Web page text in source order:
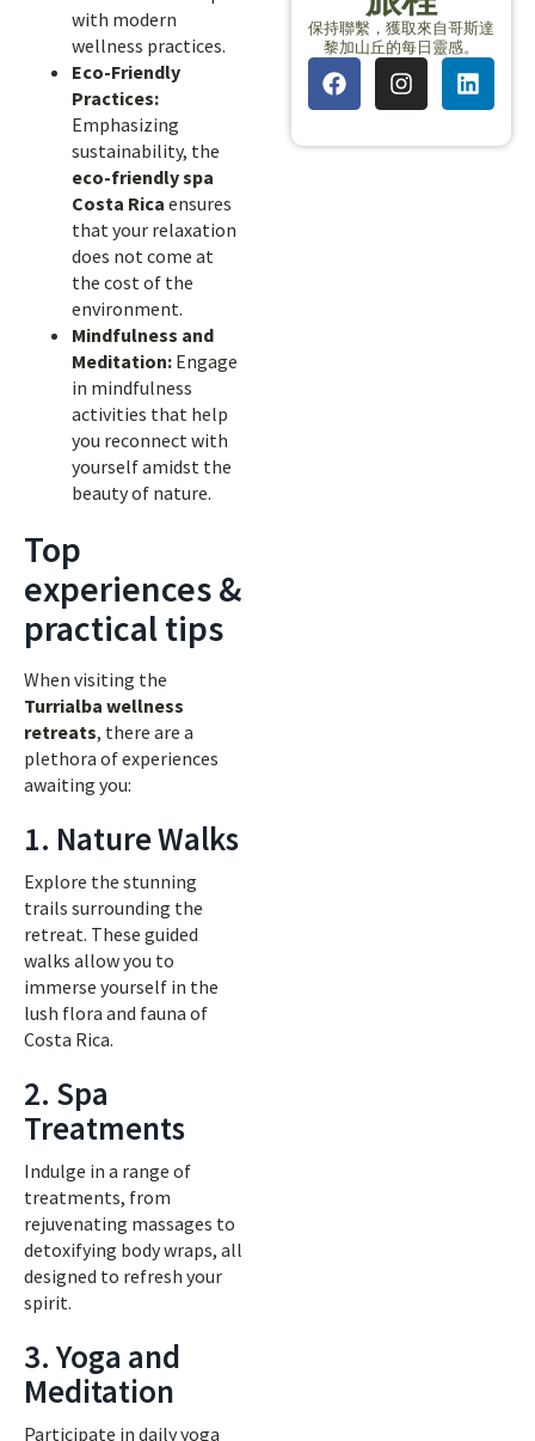
with modern
wellness practices.
Eco-Friendly
Practices:
Emphasizing
sustainability, the
eco-friendly spa
Costa Rica ensures
that your relaxation
does not come at
the cost of the
environment.
Mindfulness and
Meditation: Engage
in mindfulness
activities that help
you reconnect with
yourself amidst the
beauty of nature.
Top
experiences &
practical tips
When visiting the
Turrialba wellness
retreats, there are a
plethora of experiences
awaiting you:
1. Nature Walks
Explore the stunning
trails surrounding the
retreat. These guided
walks allow you to
immerse yourself in the
lush flora and fauna of
Costa Rica.
2. Spa
Treatments
Indulge in a range of
treatments, from
rejuvenating massages to
detoxifying body wraps, all
designed to refresh your
spirit.
3. Yoga and
Meditation
Participate in daily yoga
保持聯繫，獲取來自哥斯達
黎加山丘的每日靈感。